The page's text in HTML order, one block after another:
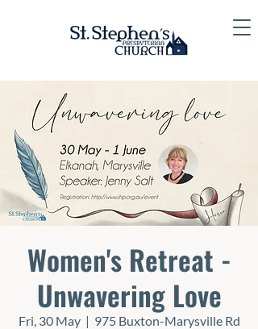
Women's Retreat -
Unwavering Love
Fri, 30 May
  |
975 Buxton-Marysville Rd